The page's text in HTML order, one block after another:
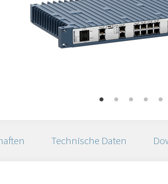
Technische Daten